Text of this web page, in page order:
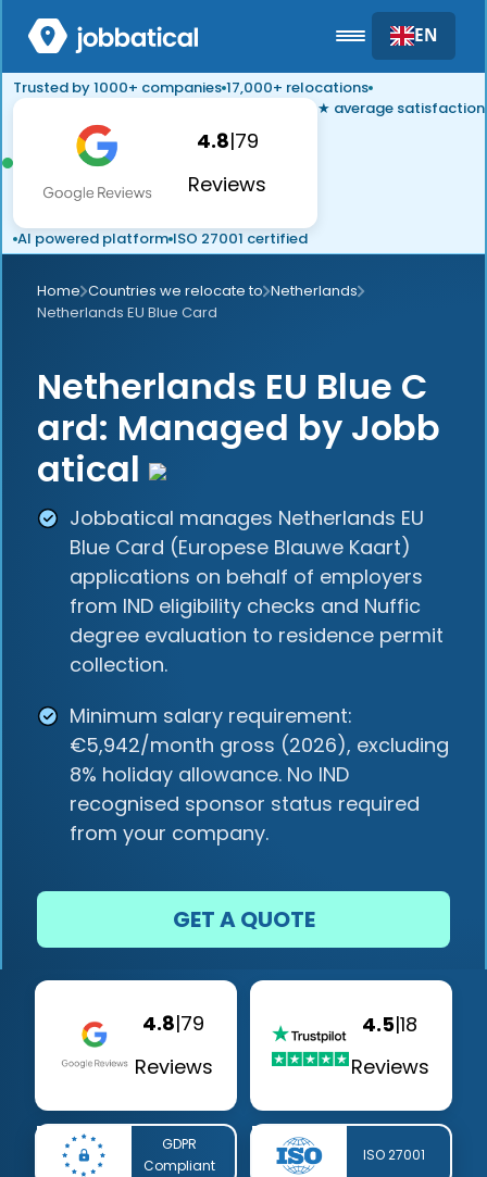
EN
Trusted by 1000+ companies 17,000+ relocations
4.8|79
Reviews
★ average satisfaction
AI powered platform ISO 27001 certified
Home Countries we relocate to Netherlands
Netherlands EU Blue Card
Netherlands EU Blue C
ard: Managed by Jobb
atical
Jobbatical manages Netherlands EU
Blue Card (Europese Blauwe Kaart)
applications on behalf of employers
from IND eligibility checks and Nuffic
degree evaluation to residence permit
collection.
Minimum salary requirement:
€5,942/month gross (2026), excluding
8% holiday allowance. No IND
recognised sponsor status required
from your company.
GET A QUOTE
4.8|79
Reviews
4.5|18
Reviews
GDPR
Compliant
ISO 27001